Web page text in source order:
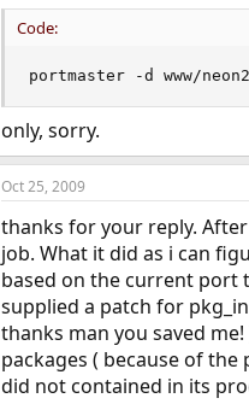
Code:
portmaster -d www/
only, sorry.
Oct 25, 2009
thanks for your reply.
job. What it did as i can
based on the current port
supplied a patch for
thanks man you saved
packages ( because of
did not contained in its